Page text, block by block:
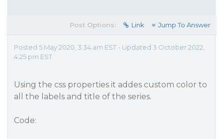
Post Options: Link Jump To Answer
Posted 5 May 2020, 3:34 am EST - Updated 3 October 2022,
4:25 pm EST
Using the css properties it addes custom color to
all the labels and title of the series.
Code: